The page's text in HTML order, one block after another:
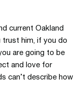
current Oakland
trust him, if you do
are going to be
and love for
can’t describe how